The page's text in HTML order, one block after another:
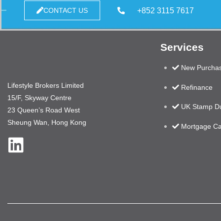
CONTACT US +852 3115 7617
Lifestyle Brokers Limited
15/F, Skyway Centre
23 Queen’s Road West
Sheung Wan, Hong Kong
Services
New
Refinance
UK Stamp
Mortgage